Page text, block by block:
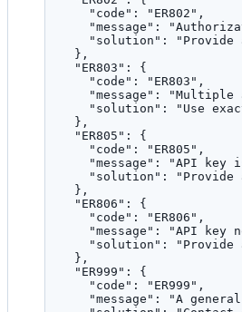
"code" : " ER802 " ,
"message" : "
"solution" : "
},
"ER803" : {
"code" : " ER803 " ,
"message" : "Multiple
"solution" : " Use
},
"ER805" : {
"code" : " ER805 " ,
"message" : "API key
"solution" : " Provide
},
"ER806" : {
"code" : " ER806 " ,
"message" : "API key
"solution" : " Provide
},
"ER999" : {
"code" : " ER999 " ,
"message" : "A